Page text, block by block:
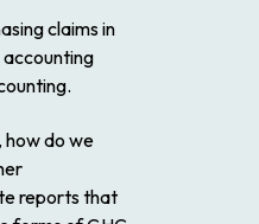
claims in
how do we
reports that